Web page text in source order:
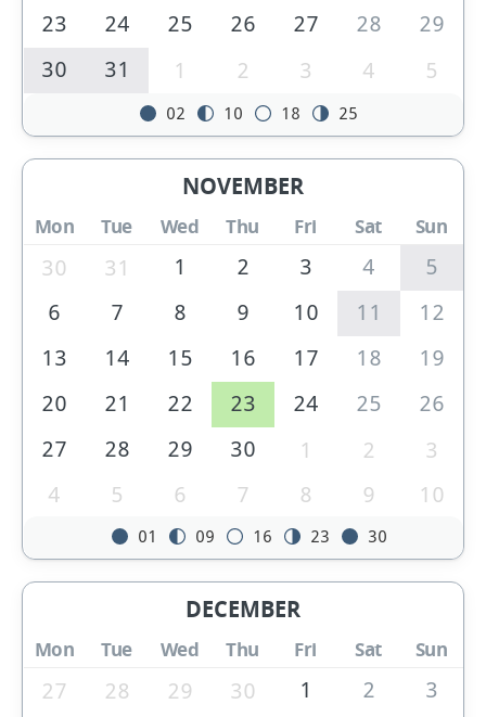
23
24 25 26 27 28
29
30
31 1 2 3 4 5
02 10 18 25
NOVEMBER
Mon Tue Wed Thu Fri Sat Sun
30 31 1 2 3 4
5
6
7 8 9 10 11
12
13
14 15 16 17 18
19
20
21 22 23 24 25
26
27
28 29 30 1 2
3
4
5 6 7 8 9 10
01 09 16 23 30
DECEMBER
Mon Tue Wed Thu Fri Sat Sun
27 28 29 30 1 2
3